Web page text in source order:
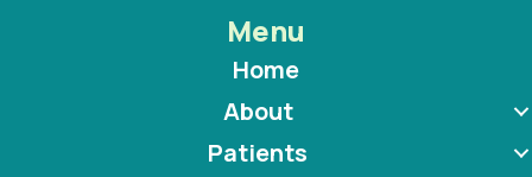
Menu
Home
About
Patients